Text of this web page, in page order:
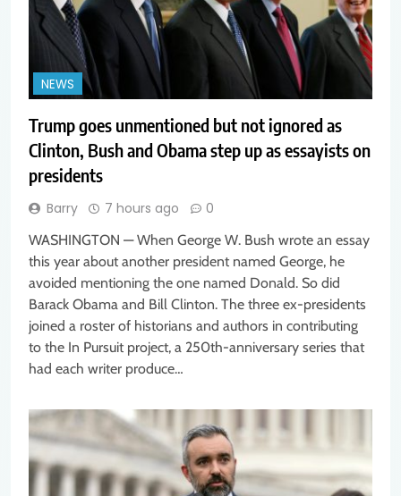
NEWS
Trump goes unmentioned but not ignored as
Clinton, Bush and Obama step up as essayists on
presidents
Barry 7 hours ago 0
WASHINGTON — When George W. Bush wrote an essay
this year about another president named George, he
avoided mentioning the one named Donald. So did
Barack Obama and Bill Clinton. The three ex-presidents
joined a roster of historians and authors in contributing
to the In Pursuit project, a 250th-anniversary series that
had each writer produce…